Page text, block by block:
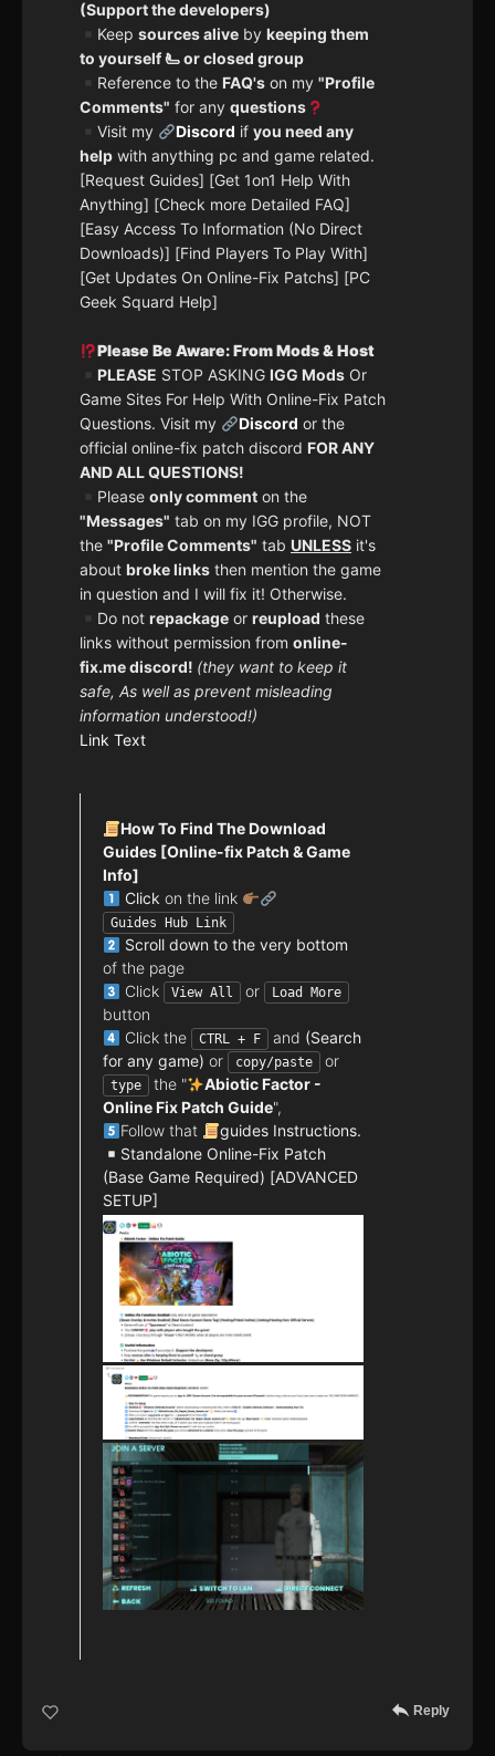
(Support the developers)
Keep sources aliveby keeping them
to yourself 🫷 or closed group
Reference to the FAQ'son my "Profile
Comments" for any questions
Visit my
Discord if you need any
help with anything pc and game related.
[Request Guides] [Get 1on1 Help With
Anything] [Check more Detailed FAQ]
[Easy Access To Information (No Direct
Downloads)] [Find Players To Play With]
[Get Updates On Online-Fix Patchs] [PC
Geek Squard Help]
Please Be Aware: From Mods & Host
PLEASE STOP ASKING IGG ModsOr
Game Sites For Help With Online-Fix Patch
Questions. Visit my
Discord or the
official online-fix patch discord FOR ANY
AND ALL QUESTIONS!
Please only commenton the
"Messages" tab on my IGG profile, NOT
the "Profile Comments" tab UNLESS it's
about broke links then mention the game
in question and I will fix it! Otherwise.
Do not repackageor reupload these
links without permission from online-
fix.me discord! (they want to keep it
safe, As well as prevent misleading
information understood!)
Link Text
How To Find The Download
Guides [Online-fix Patch & Game
Info]
Click on the link
Guides Hub Link
Scroll down to the very bottom
of the page
Click
View All or Load More
button
Click the
CTRL + F and (Search
for any game) or copy/paste or
type the "
Abiotic Factor -
Online Fix Patch Guide",
Follow that
guides Instructions.
Standalone Online-Fix Patch
(Base Game Required) [ADVANCED
SETUP]
Reply